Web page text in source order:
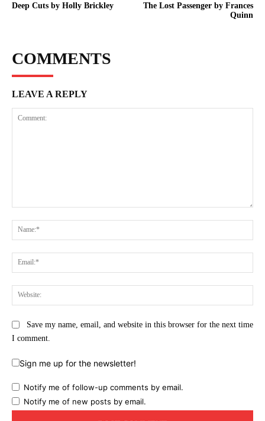
Deep Cuts by Holly Brickley
The Lost Passenger by Frances
Quinn
COMMENTS
LEAVE A REPLY
Save my name, email, and website in this browser for the next time
I comment.
Sign me up for the newsletter!
Notify me of follow-up comments by email.
Notify me of new posts by email.